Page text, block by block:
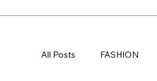
All Posts FASHION